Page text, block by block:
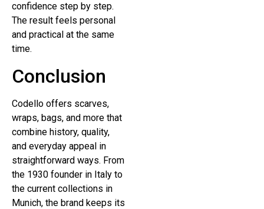
confidence step by step.
The result feels personal
and practical at the same
time.
Conclusion
Codello offers scarves,
wraps, bags, and more that
combine history, quality,
and everyday appeal in
straightforward ways. From
the 1930 founder in Italy to
the current collections in
Munich, the brand keeps its